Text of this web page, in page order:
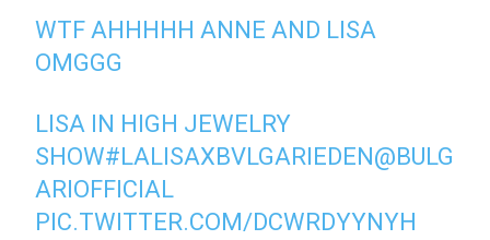
WTF AHHHHH ANNE AND LISA
OMGGG
LISA IN HIGH JEWELRY
SHOW#LALISAXBVLGARIEDEN @BULG
ARIOFFICIAL
PIC.TWITTER.COM/DCWRDYYNYH